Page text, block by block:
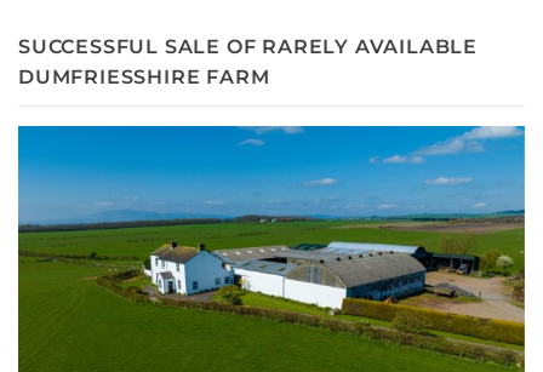
SUCCESSFUL SALE OF RARELY AVAILABLE
DUMFRIESSHIRE FARM